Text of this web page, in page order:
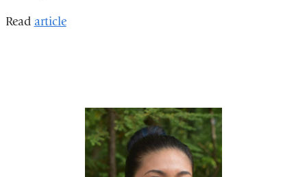
Read article